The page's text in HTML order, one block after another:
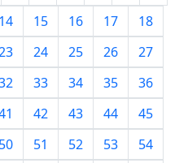
14 15 16 17
18
24 25 26
27
33 34 35
36
42 43 44
45
50 51 52 53
54